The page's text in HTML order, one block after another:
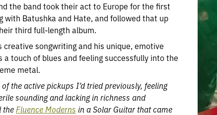
the band took their act to Europe for the first
with Batushka and Hate, and followed that up
third full-length album.
creative songwriting and his unique, emotive
a touch of blues and feeling successfully into the
metal.
of the active pickups I’d tried previously, feeling
sounding and lacking in richness and
theFluence Moderns in a Solar Guitar that came